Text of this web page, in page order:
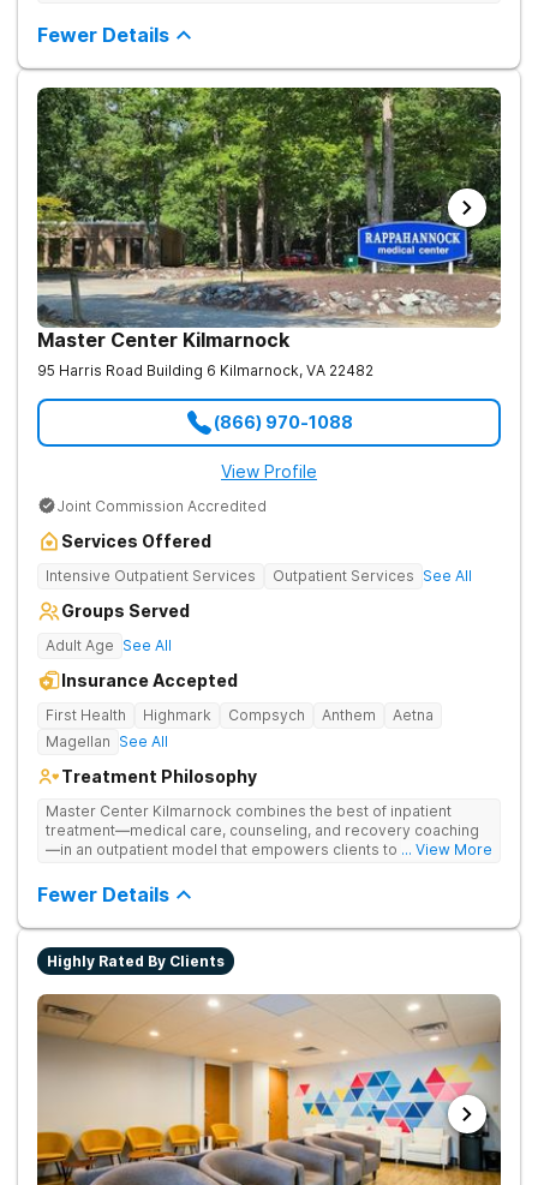
outpatient detox and medication-assisted treatment (MAT) to
help clients carry on with normal life as they recover.
Fewer Details
Master Center Kilmarnock
95 Harris Road Building 6 Kilmarnock, VA 22482
(866) 970-1088
View Profile
Joint Commission Accredited
Services Offered
Intensive Outpatient Services Outpatient Services See All
Groups Served
Adult Age See All
Insurance Accepted
First Health Highmark Compsych Anthem
Aetna
Magellan See All
Treatment Philosophy
Master Center Kilmarnock combines the best of inpatient
treatment—medical care, counseling, and recovery coaching
—in an outpatient model that empowers clients to recover
medication-assisted treatment (MAT) to help clients carry on
with normal life as they recover.
... View More
Fewer Details
Highly Rated By Clients